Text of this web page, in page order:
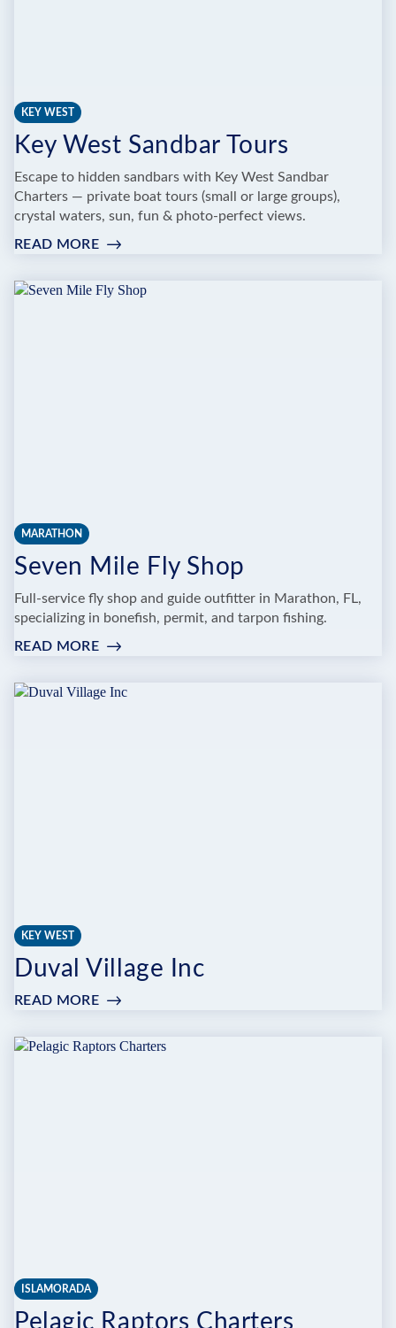
KEY WEST
Key West Sandbar Tours
Escape to hidden sandbars with Key West Sandbar
Charters — private boat tours (small or large groups),
crystal waters, sun, fun & photo-perfect views.
READ MORE:
WEST
MARATHON
Seven Mile Fly Shop
Full-service fly shop and guide outfitter in Marathon, FL,
specializing in bonefish, permit, and tarpon fishing.
READ MORE:
MILE
KEY WEST
Duval Village Inc
READ MORE:
VILLAGE
ISLAMORADA
Pelagic Raptors Charters